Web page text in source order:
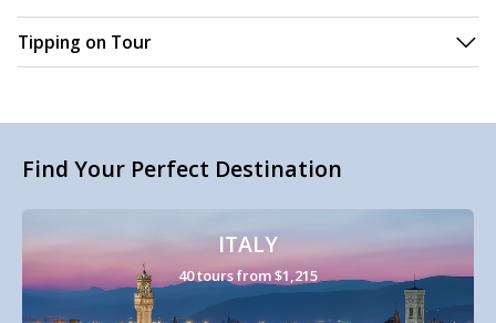
Tipping on Tour
Find Your Perfect Destination
ITALY
40 tours from $1,215